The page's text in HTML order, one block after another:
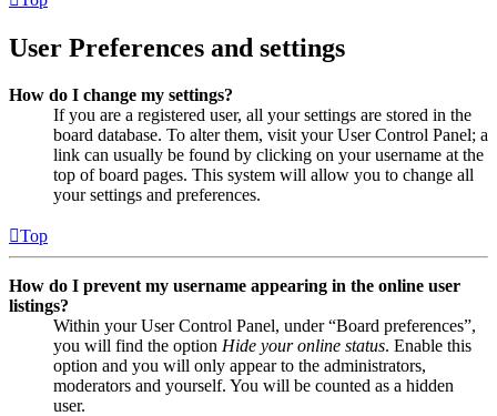
User Preferences and settings
How do I change my settings?
If you are a registered user, all your settings are stored in the
board database. To alter them, visit your User Control Panel; a
link can usually be found by clicking on your username at the
top of board pages. This system will allow you to change all
your settings and preferences.
Top
How do I prevent my username appearing in the online user
listings?
Within your User Control Panel, under “Board preferences”,
you will find the option Hide your online status. Enable this
option and you will only appear to the administrators,
moderators and yourself. You will be counted as a hidden
user.